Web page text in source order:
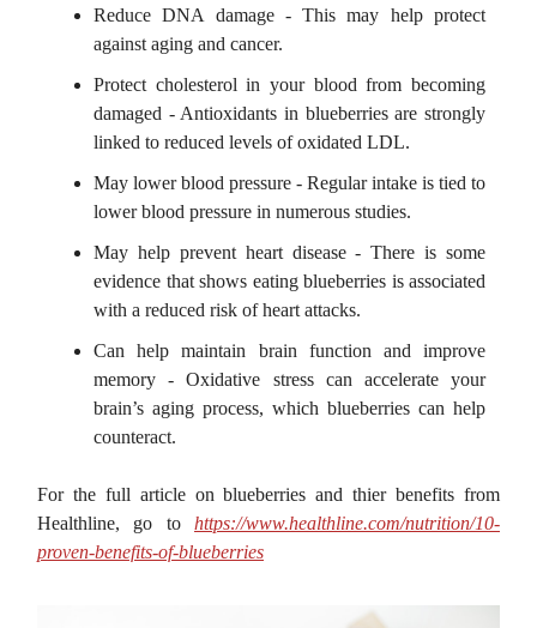
Reduce DNA damage - This may help protect
against aging and cancer.
Protect cholesterol in your blood from becoming
damaged - Antioxidants in blueberries are strongly
linked to reduced levels of oxidated LDL.
May lower blood pressure - Regular intake is tied to
lower blood pressure in numerous studies.
May help prevent heart disease - There is some
evidence that shows eating blueberries is associated
with a reduced risk of heart attacks.
Can help maintain brain function and improve
memory - Oxidative stress can accelerate your
brain’s aging process, which blueberries can help
counteract.
For the full article on blueberries and thier benefits from
Healthline, go to https://www.healthline.com/nutrition/10-
proven-benefits-of-blueberries